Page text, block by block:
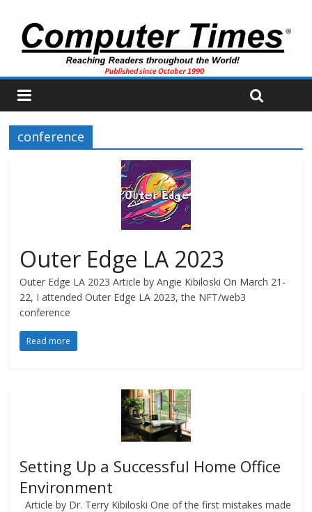
conference
Outer Edge LA 2023
Outer Edge LA 2023 Article by Angie Kibiloski On March 21-
22, I attended Outer Edge LA 2023, the NFT/web3
conference
Read more
Setting Up a Successful Home Office
Environment
Article by Dr. Terry Kibiloski One of the first mistakes made